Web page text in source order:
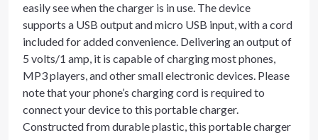
easily see when the charger is in use. The device
supports a USB output and micro USB input, with a cord
included for added convenience. Delivering an output of
5 volts/1 amp, it is capable of charging most phones,
MP3 players, and other small electronic devices. Please
note that your phone’s charging cord is required to
connect your device to this portable charger.
Constructed from durable plastic, this portable charger